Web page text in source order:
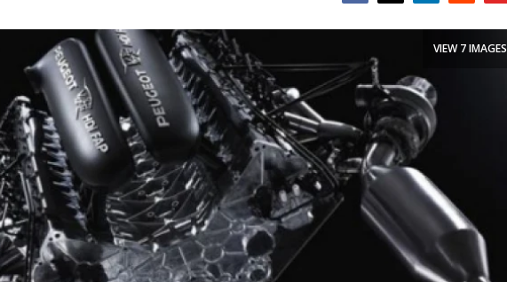
VIEW 7 IMAGES